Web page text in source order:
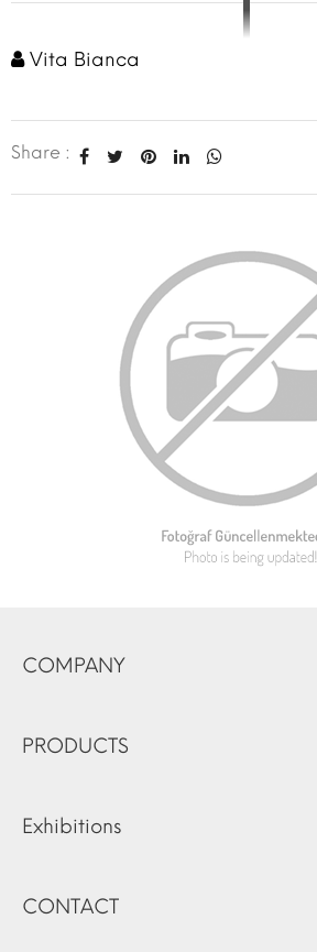
Vita Bianca
Share :
COMPANY
PRODUCTS
Exhibitions
CONTACT